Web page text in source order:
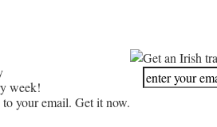
week!
your email. Get it now.
Get an Irish